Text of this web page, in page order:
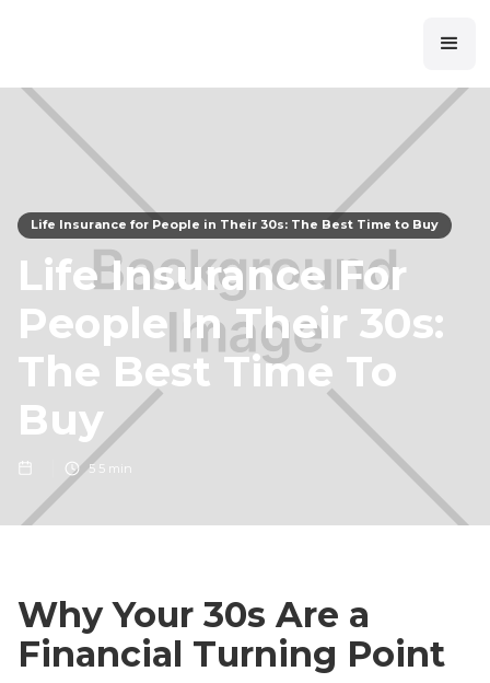
Life Insurance for People in Their 30s: The Best Time to Buy
Life Insurance For
People In Their 30s:
The Best Time To
Buy
5 5 min
Why Your 30s Are a
Financial Turning Point